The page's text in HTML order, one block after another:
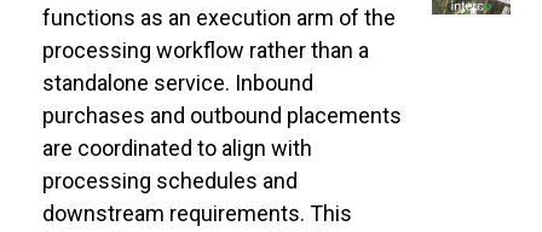
functions as an execution arm of the
processing workflow rather than a
standalone service. Inbound
purchases and outbound placements
are coordinated to align with
processing schedules and
downstream requirements. This